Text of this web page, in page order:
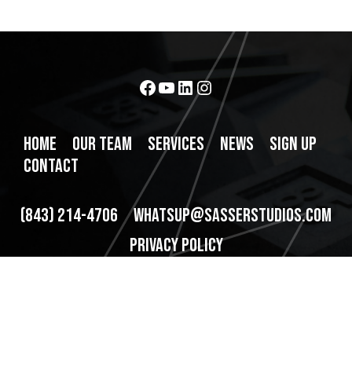
Facebook
YouTube
LinkedIn
Instagram
HOME OUR TEAM SERVICES NEWS
SIGN UP
CONTACT
(843) 214-4706
WHATSUP@SASSERSTUDIOS.COM
PRIVACY POLICY